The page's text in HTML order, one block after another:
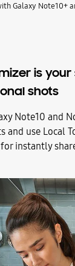
Galaxy Note10+
is
shots
Note10 and
and use Local
instantly